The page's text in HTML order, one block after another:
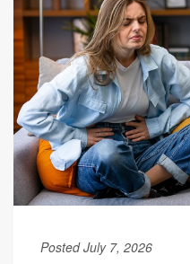
Posted July 7, 2026